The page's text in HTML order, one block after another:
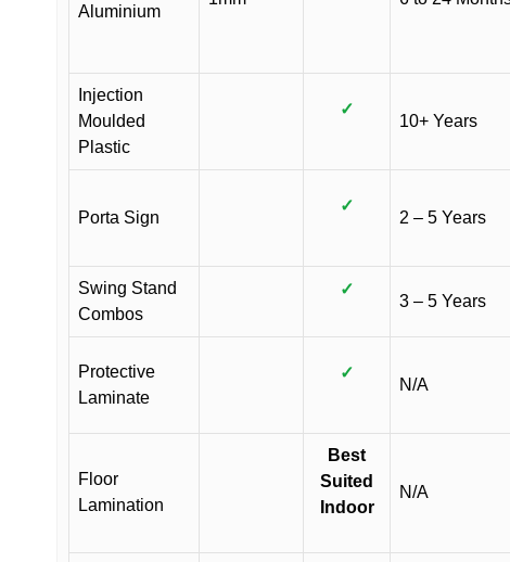
Aluminium
Injection
Moulded
Plastic
✓
10+ Years
Porta Sign
✓
2 – 5 Years
Swing Stand
Combos
✓
3 – 5 Years
Protective
Laminate
✓
N/A
Floor
Lamination
Best
Suited
Indoor
N/A